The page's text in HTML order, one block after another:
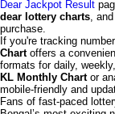
Dear Jackpot Result
dear lottery charts,
purchase.
If you're tracking
Chartoffers a
formats for daily,
KL Monthly Chartor
mobile-friendly and
Fans of fast-paced